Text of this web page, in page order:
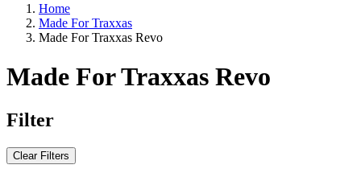
Home
Made For Traxxas
Made For Traxxas Revo
Made For Traxxas Revo
Filter
Clear Filters